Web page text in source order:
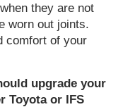
they are not
worn out joints.
comfort of your
upgrade your
Toyota or IFS